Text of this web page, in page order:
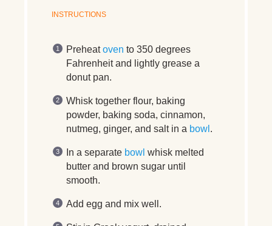
INSTRUCTIONS
Preheatoven to 350 degrees
Fahrenheit and lightly grease a
donut pan.
Whisk together flour, baking
powder, baking soda, cinnamon,
nutmeg, ginger, and salt in a bowl .
In a separate bowl whisk melted
butter and brown sugar until
smooth.
Add egg and mix well.